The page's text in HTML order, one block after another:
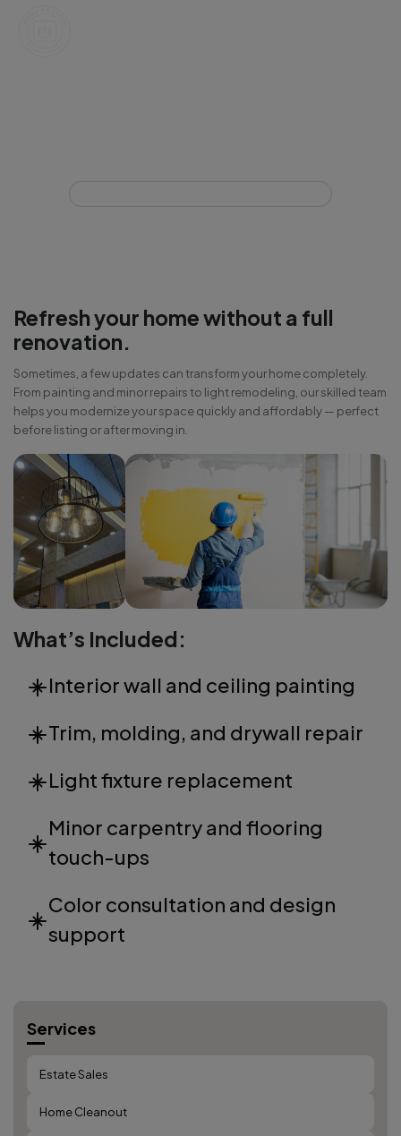
Services
Estate Sales
Home Cleanout
Refresh your home without a full
renovation.
Sometimes, a few updates can transform your home completely.
From painting and minor repairs to light remodeling, our skilled team
helps you modernize your space quickly and affordably — perfect
before listing or after moving in.
What’s Included:
Interior wall and ceiling painting
Trim, molding, and drywall repair
Light fixture replacement
Minor carpentry and flooring
touch-ups
Color consultation and design
support